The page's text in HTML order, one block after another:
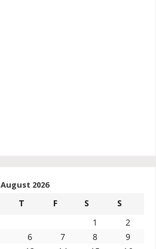
August 2026
T F S
S
1
2
6 7 8
9